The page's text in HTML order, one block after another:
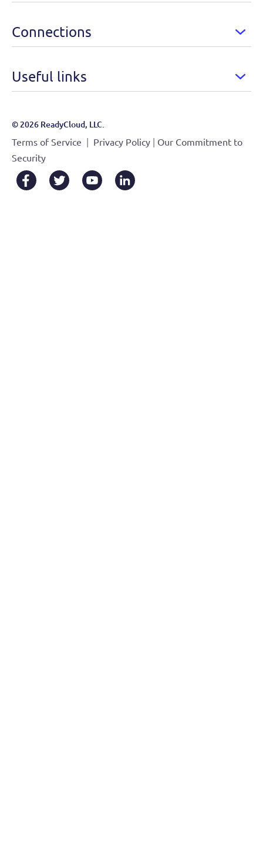
Connections
Useful links
© 2026 ReadyCloud, LLC.
Terms of Service | Privacy Policy | Our Commitment to
Security